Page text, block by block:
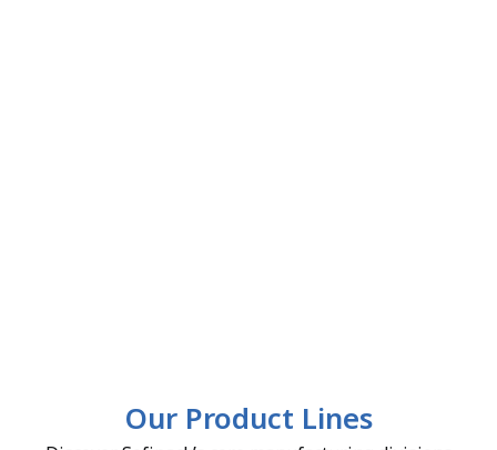
Our Product Lines